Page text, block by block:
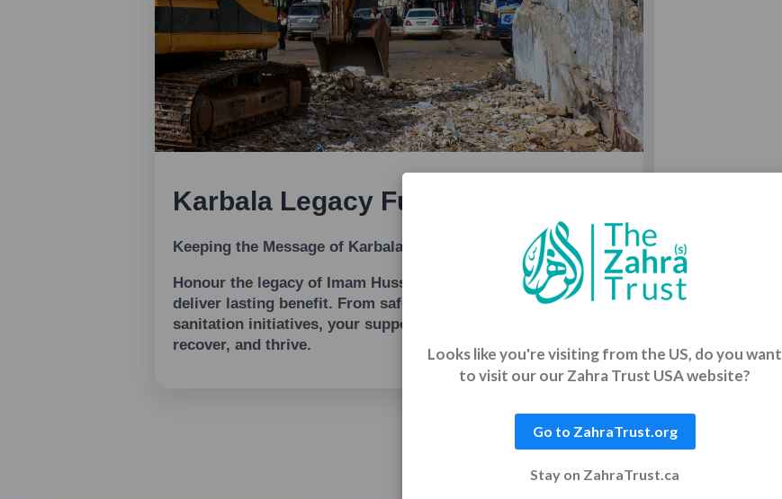
Karbala Legacy Fund
Keeping the Message of Karbala Alive
Honour the legacy of Imam Hussain (as) through projects that
deliver lasting benefit. From safe housing to health and
sanitation initiatives, your support helps communities rebuild,
recover, and thrive.
Looks like you're visiting from the US, do you want
to visit our our Zahra Trust USA website?
Go to ZahraTrust.org
Stay on ZahraTrust.ca